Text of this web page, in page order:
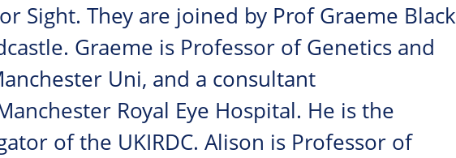
Sight. They are joined by Prof Graeme Black
Graeme is Professor of Genetics and
Uni, and a consultant
Royal Eye Hospital. He is the
of the UKIRDC. Alison is Professor of